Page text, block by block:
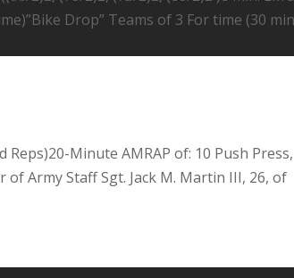
Drop” Teams of 3 For time (30
Reps)20-Minute AMRAP of: 10 Push Press,
of Army Staff Sgt. Jack M. Martin III, 26, of